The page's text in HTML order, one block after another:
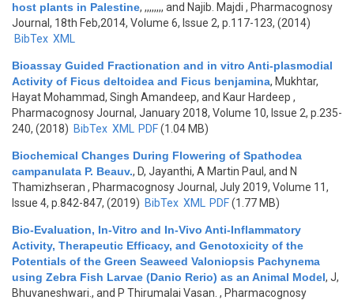
host plants in Palestine, ,,,,,,,, and Najib. Majdi , Pharmacognosy
Journal, 18th Feb,2014, Volume 6, Issue 2, p.117-123, (2014)
BibTex XML
Bioassay Guided Fractionation and in vitro Anti-plasmodial
Activity of Ficus deltoidea and Ficus benjamina, Mukhtar,
Hayat Mohammad, Singh Amandeep, and Kaur Hardeep ,
Pharmacognosy Journal, January 2018, Volume 10, Issue 2, p.235-
240, (2018) BibTex XML PDF(1.04 MB)
Biochemical Changes During Flowering of Spathodea
campanulata P. Beauv., D, Jayanthi, A Martin Paul, and N
Thamizhseran , Pharmacognosy Journal, July 2019, Volume 11,
Issue 4, p.842-847, (2019) BibTex XML PDF(1.77 MB)
Bio-Evaluation, In-Vitro and In-Vivo Anti-Inflammatory
Activity, Therapeutic Efficacy, and Genotoxicity of the
Potentials of the Green Seaweed Valoniopsis Pachynema
using Zebra Fish Larvae (Danio Rerio) as an Animal Model, J,
Bhuvaneshwari., and P Thirumalai Vasan. , Pharmacognosy